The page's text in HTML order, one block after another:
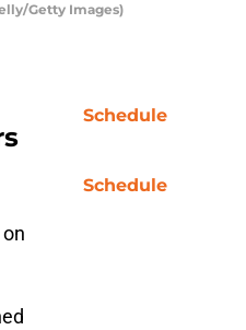
Getty Images)
Schedule
Schedule